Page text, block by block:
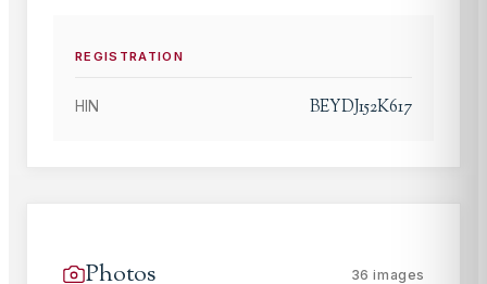
REGISTRATION
HIN BEYDJ152K617
Photos 36 images